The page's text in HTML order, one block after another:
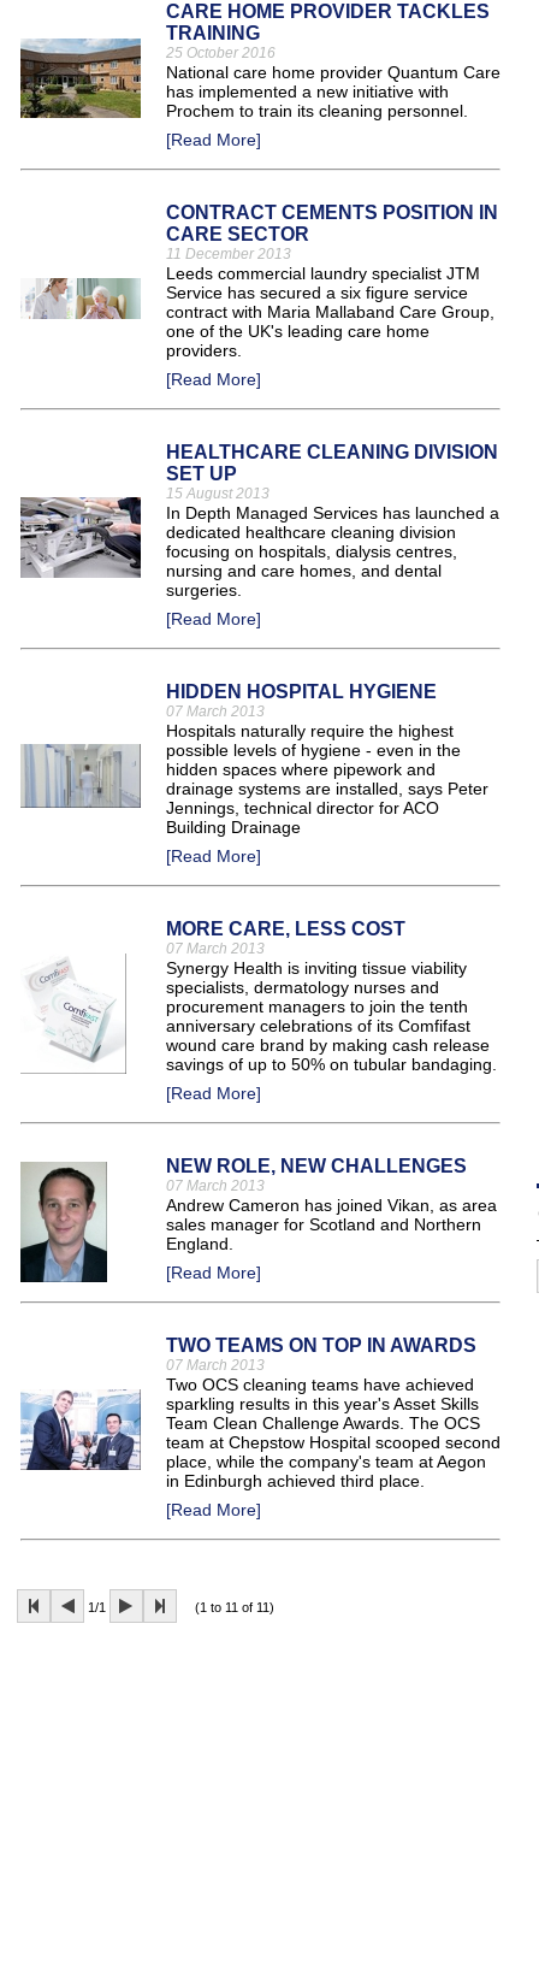
CARE HOME PROVIDER TACKLES
TRAINING
25 October 2016
National care home provider Quantum Care
has implemented a new initiative with
Prochem to train its cleaning personnel.
[Read More]
CONTRACT CEMENTS POSITION IN
CARE SECTOR
11 December 2013
Leeds commercial laundry specialist JTM
Service has secured a six figure service
contract with Maria Mallaband Care Group,
one of the UK's leading care home
providers.
[Read More]
HEALTHCARE CLEANING DIVISION
SET UP
15 August 2013
In Depth Managed Services has launched a
dedicated healthcare cleaning division
focusing on hospitals, dialysis centres,
nursing and care homes, and dental
surgeries.
[Read More]
HIDDEN HOSPITAL HYGIENE
07 March 2013
Hospitals naturally require the highest
possible levels of hygiene - even in the
hidden spaces where pipework and
drainage systems are installed, says Peter
Jennings, technical director for ACO
Building Drainage
[Read More]
MORE CARE, LESS COST
07 March 2013
Synergy Health is inviting tissue viability
specialists, dermatology nurses and
procurement managers to join the tenth
anniversary celebrations of its Comfifast
wound care brand by making cash release
savings of up to 50% on tubular bandaging.
[Read More]
NEW ROLE, NEW CHALLENGES
07 March 2013
Andrew Cameron has joined Vikan, as area
sales manager for Scotland and Northern
England.
[Read More]
TWO TEAMS ON TOP IN AWARDS
07 March 2013
Two OCS cleaning teams have achieved
sparkling results in this year's Asset Skills
Team Clean Challenge Awards. The OCS
team at Chepstow Hospital scooped second
place, while the company's team at Aegon
in Edinburgh achieved third place.
[Read More]
1/1 (1 to 11 of 11)